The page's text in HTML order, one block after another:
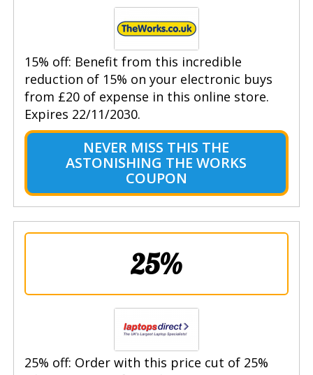
15% off: Benefit from this incredible
reduction of 15% on your electronic buys
from £20 of expense in this online store.
Expires 22/11/2030.
NEVER MISS THIS THE
ASTONISHING THE WORKS
COUPON
25%
25% off: Order with this price cut of 25%